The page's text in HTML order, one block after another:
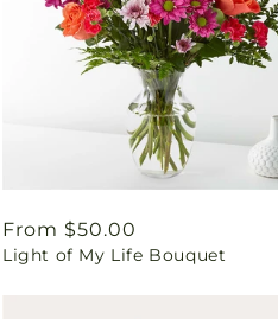
Regular
price
From $50.00
Light of My Life Bouquet